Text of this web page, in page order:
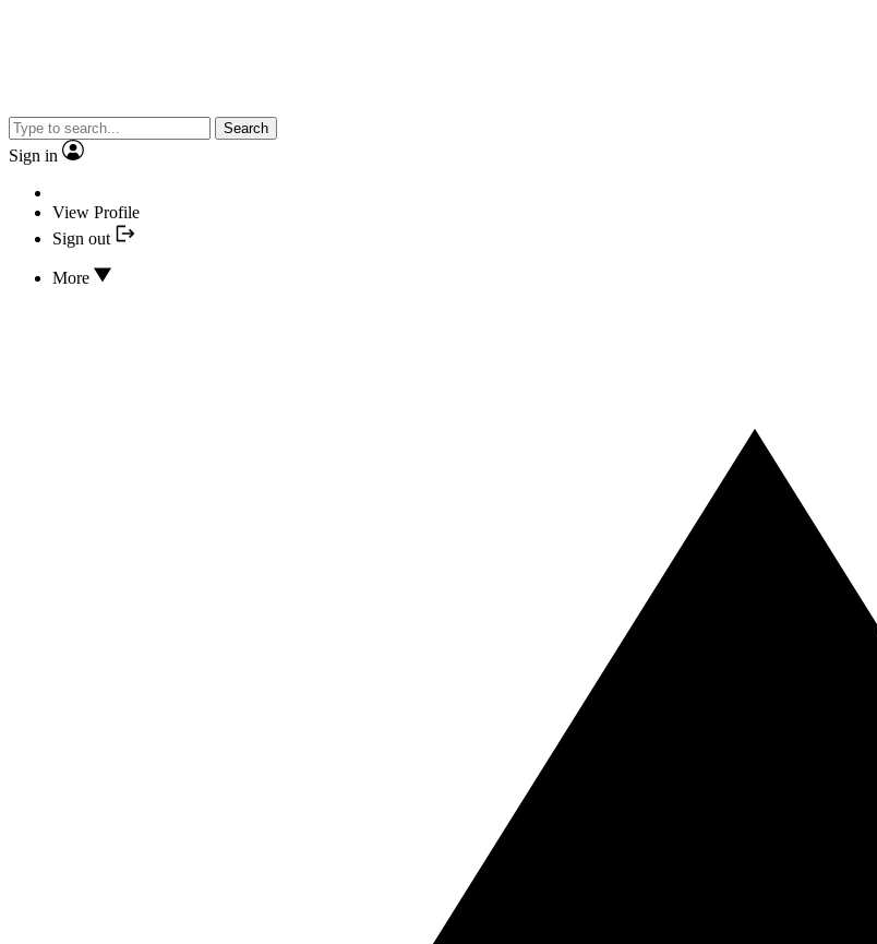
Search
Sign in
View Profile
Sign out
More